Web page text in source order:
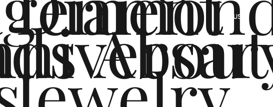
About
US